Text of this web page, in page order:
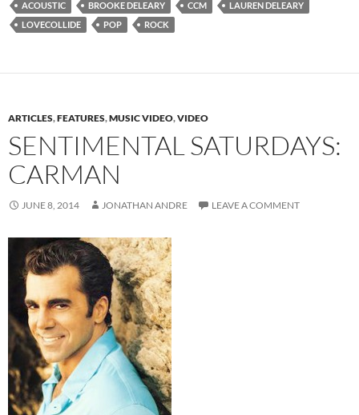
ACOUSTIC BROOKE DELEARY CCM
LAUREN DELEARY
LOVECOLLIDE
POP ROCK
ARTICLES,FEATURES,MUSIC VIDEO,VIDEO
SENTIMENTAL SATURDAYS:
CARMAN
JUNE 8, 2014 JONATHAN ANDRE LEAVE A COMMENT